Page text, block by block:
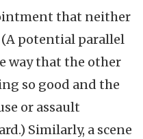
that neither
(A potential parallel
way that the other
so good and the
or assault
Similarly, a scene